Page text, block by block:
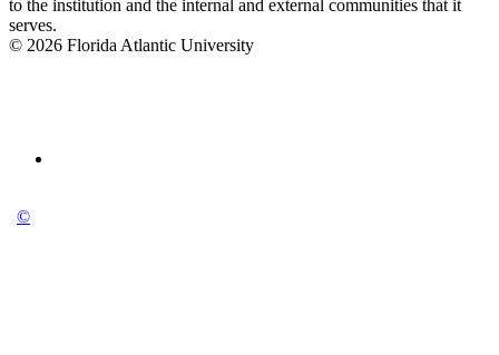
to the institution and the internal and external communities that it
serves.
© 2026 Florida Atlantic University
©